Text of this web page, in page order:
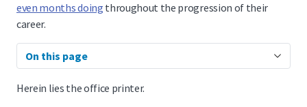
even months doing throughout the progression of their
career.
On this page
Herein lies the office printer.